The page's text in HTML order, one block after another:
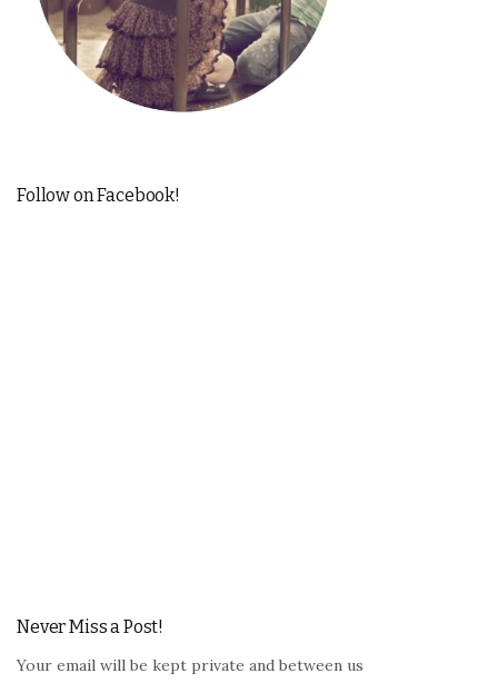
Follow on Facebook!
Never Miss a Post!
Your email will be kept private and between us